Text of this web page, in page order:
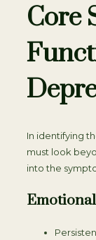
Core
In identifying
must look
into the